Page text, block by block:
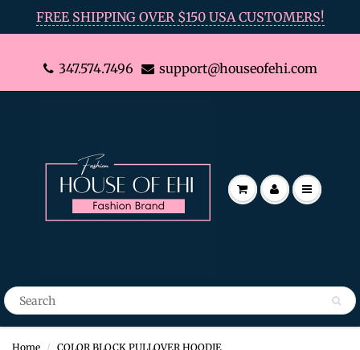
FREE SHIPPING OVER $150 USA CUSTOMERS!
347.574.7496 support@houseofehi.com
Home COLOR BLOCK PULLOVER HOODIE